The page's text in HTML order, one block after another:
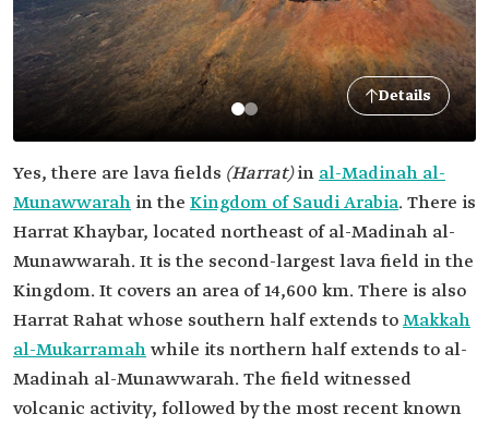
Details
Yes, there are lava fields (Harrat)in al-Madinah al-
Munawwarah in the Kingdom of Saudi Arabia. There is
Harrat Khaybar, located northeast of al-Madinah al-
Munawwarah. It is the second-largest lava field in the
Kingdom. It covers an area of 14,600 km. There is also
Harrat Rahat whose southern half extends toMakkah
al-Mukarramahwhile its northern half extends to al-
Madinah al-Munawwarah. The field witnessed
volcanic activity, followed by the most recent known